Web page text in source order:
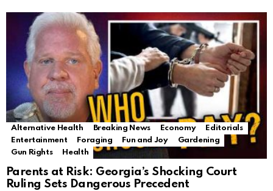
Alternative Health Breaking News Economy
Editorials
Entertainment
Foraging Fun and Joy
Gardening
Gun Rights
Health
Parents at Risk: Georgia’s Shocking Court
Ruling Sets Dangerous Precedent